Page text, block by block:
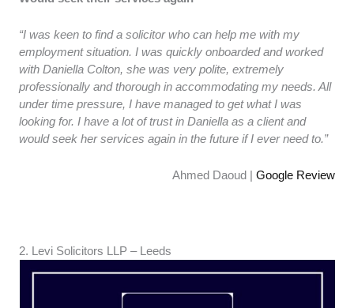
“I was keen to find a solicitor who can help me with my
employment situation. I was quickly onboarded and worked
with Daniella Colton, she was very polite, extremely
professionally and thorough in accommodating my needs. All
under time pressure, I have managed to get what I was
looking for. I have a lot of trust in Daniella as a client and
would seek her services again in the future if I ever need to.”
Ahmed Daoud | Google Review
2. ​​Levi Solicitors LLP – Leeds